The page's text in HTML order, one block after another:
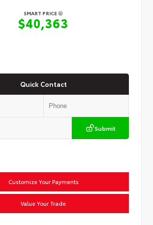
SMART PRICE
$40,363
Quick Contact
Submit
Customize Your Payments
Value Your Trade